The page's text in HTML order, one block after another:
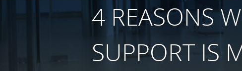
4 REASONS
SUPPORT IS